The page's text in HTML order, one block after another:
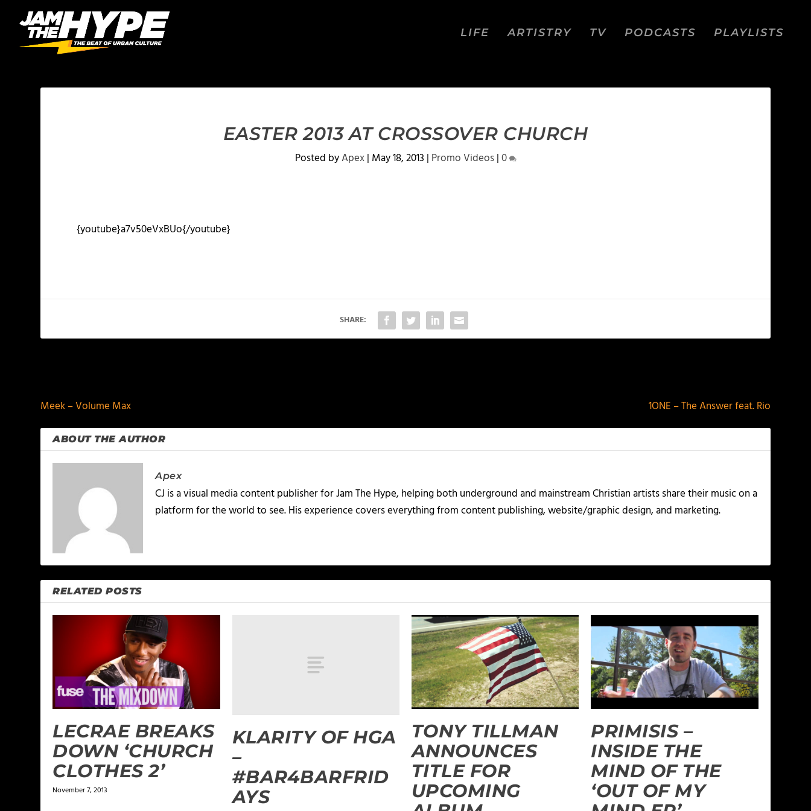
LIFE ARTISTRY TV PODCASTS PLAYLISTS
EASTER 2013 AT CROSSOVER CHURCH
Posted byApex| May 18, 2013 | Promo Videos|0
{youtube}a7v50eVxBUo{/youtube}
SHARE:
Meek – Volume Max
1ONE – The Answer feat. Rio
ABOUT THE AUTHOR
Apex
CJ is a visual media content publisher for Jam The Hype, helping both underground and mainstream Christian artists share their music on a
platform for the world to see. His experience covers everything from content publishing, website/graphic design, and marketing.
RELATED POSTS
LECRAE BREAKS
DOWN ‘CHURCH
CLOTHES 2’
November 7, 2013
KLARITY OF HGA
–
#BAR4BARFRID
AYS
TONY TILLMAN
ANNOUNCES
TITLE FOR
UPCOMING
PRIMISIS –
INSIDE THE
MIND OF THE
‘OUT OF MY